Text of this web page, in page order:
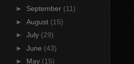
► September (11)
► August (15)
► July (29)
► June (43)
► May (15)